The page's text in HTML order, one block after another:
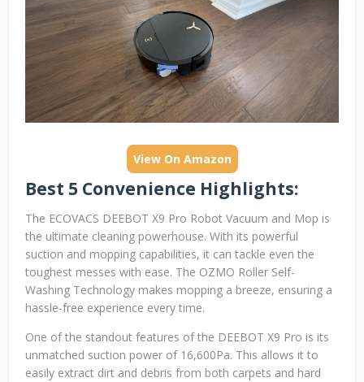
View On Amazon
Best 5 Convenience Highlights:
The ECOVACS DEEBOT X9 Pro Robot Vacuum and Mop is
the ultimate cleaning powerhouse. With its powerful
suction and mopping capabilities, it can tackle even the
toughest messes with ease. The OZMO Roller Self-
Washing Technology makes mopping a breeze, ensuring a
hassle-free experience every time.
One of the standout features of the DEEBOT X9 Pro is its
unmatched suction power of 16,600Pa. This allows it to
easily extract dirt and debris from both carpets and hard